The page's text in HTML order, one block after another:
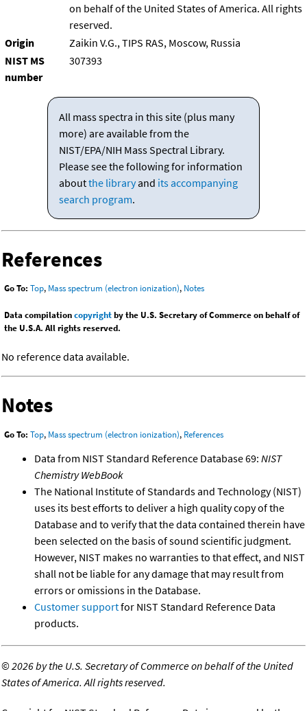
on behalf of the United States of America. All rights
reserved.
Origin
Zaikin V.G., TIPS RAS, Moscow, Russia
NIST MS
number
307393
All mass spectra in this site (plus many
more) are available from the
NIST/EPA/NIH Mass Spectral Library.
Please see the following for information
aboutthe libraryand its accompanying
search program.
References
Go To: Top, Mass spectrum (electron ionization), Notes
Data compilationcopyrightby the U.S. Secretary of Commerce on behalf of
the U.S.A. All rights reserved.
No reference data available.
Notes
Go To: Top, Mass spectrum (electron ionization), References
Data from NIST Standard Reference Database 69: NIST
Chemistry WebBook
The National Institute of Standards and Technology (NIST)
uses its best efforts to deliver a high quality copy of the
Database and to verify that the data contained therein have
been selected on the basis of sound scientific judgment.
However, NIST makes no warranties to that effect, and NIST
shall not be liable for any damage that may result from
errors or omissions in the Database.
Customer supportfor NIST Standard Reference Data
products.
©2026 by the U.S. Secretary of Commerce on behalf of the United
States of America. All rights reserved.